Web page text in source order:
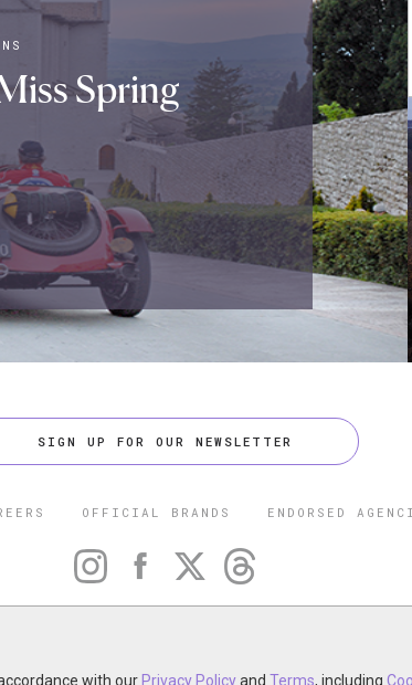
Spring
SIGN UP FOR OUR NEWSLETTER
OFFICIAL BRANDS ENDORSED
spa or cruise line? Click to learn about our
with our Privacy PolicyandTerms, including